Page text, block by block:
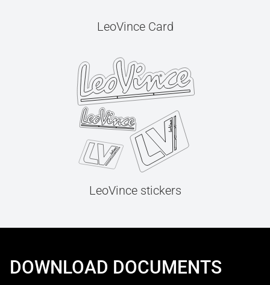
LeoVince Card
LeoVince stickers
DOWNLOAD DOCUMENTS